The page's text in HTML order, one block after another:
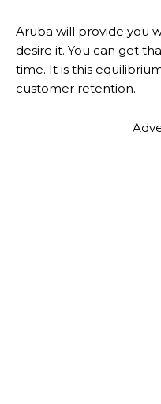
Aruba will provide you
desire it. You can get
time. It is this
customer retention.